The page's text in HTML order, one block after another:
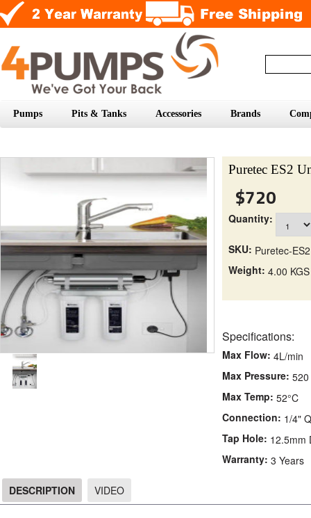
Pumps Pits & Tanks Accessories Brands
Puretec ES2
$720
Quantity:
SKU: Puretec-ES2
Weight: 4.00 KGS
Specifications:
Max Flow: 4L/min
Max Pressure:
Max Temp: 52°C
Connection: 1/4"
Tap Hole: 12.5mm
Warranty: 3 Years
DESCRIPTION VIDEO